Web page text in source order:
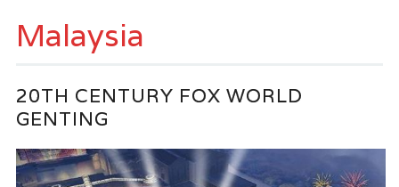
Malaysia
20TH CENTURY FOX WORLD
GENTING